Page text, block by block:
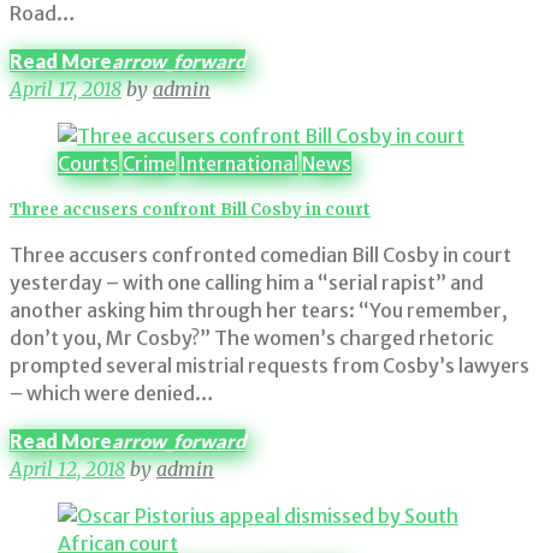
Road…
Read Morearrow_forward
April 17, 2018 byadmin
Courts Crime International News
Three accusers confront Bill Cosby in court
Three accusers confronted comedian Bill Cosby in court
yesterday – with one calling him a “serial rapist” and
another asking him through her tears: “You remember,
don’t you, Mr Cosby?” The women’s charged rhetoric
prompted several mistrial requests from Cosby’s lawyers
– which were denied…
Read Morearrow_forward
April 12, 2018 byadmin